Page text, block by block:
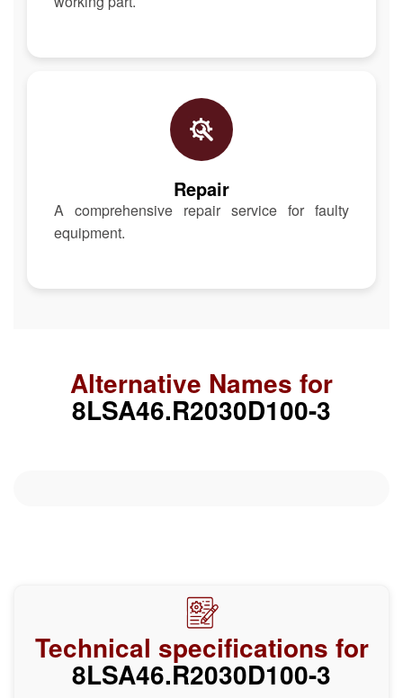
Repair
A comprehensive repair service for faulty
equipment.
Alternative Names for
8LSA46.R2030D100-3
Technical specifications for
8LSA46.R2030D100-3